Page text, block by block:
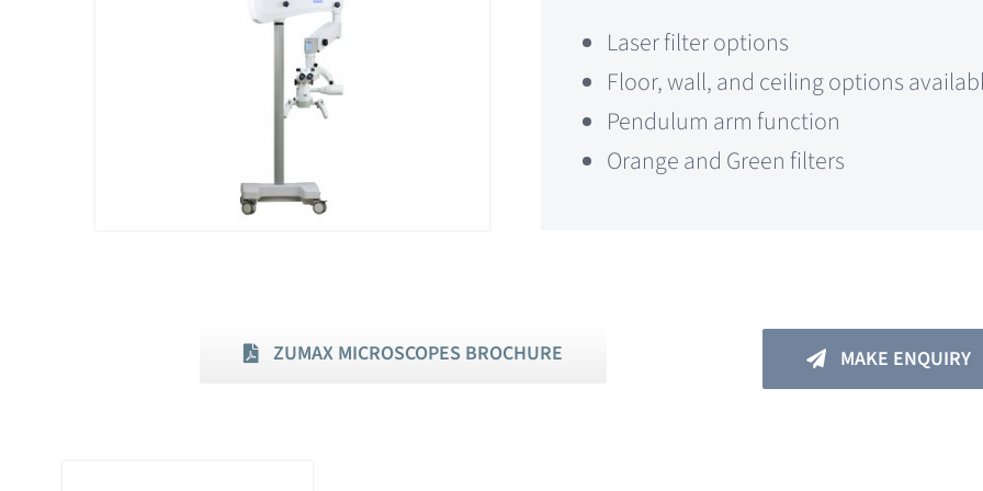
Laser filter options
Floor, wall, and ceiling options
Pendulum arm function
Orange and Green filters
ZUMAX MICROSCOPES BROCHURE MAKE ENQUIRY